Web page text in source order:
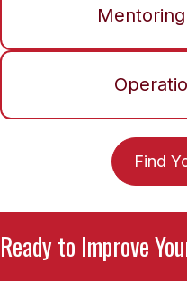
Find
Ready to Improve